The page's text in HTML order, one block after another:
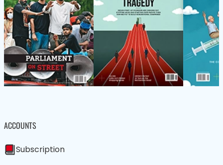
ACCOUNTS
Subscription